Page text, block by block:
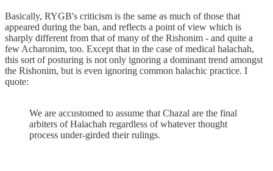
Basically, RYGB's criticism is the same as much of those that
appeared during the ban, and reflects a point of view which is
sharply different from that of many of the Rishonim - and quite a
few Acharonim, too. Except that in the case of medical halachah,
this sort of posturing is not only ignoring a dominant trend amongst
the Rishonim, but is even ignoring common halachic practice. I
quote:
We are accustomed to assume that Chazal are the final
arbiters of Halachah regardless of whatever thought
process under-girded their rulings.